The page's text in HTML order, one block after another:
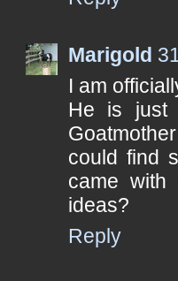
Marigold
I am
He is just
could find
came
ideas?
Reply